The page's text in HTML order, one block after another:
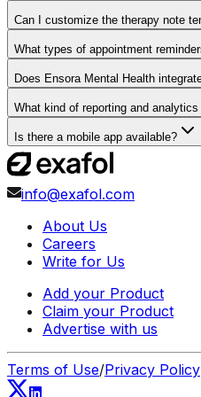
Can I customize the therapy note
What types of appointment
Does Ensora Mental Health
What kind of reporting and
Is there a mobile app available?
info@exafol.com
About Us
Careers
Write for Us
Add your Product
Claim your Product
Advertise with us
Terms of Use/Privacy Policy